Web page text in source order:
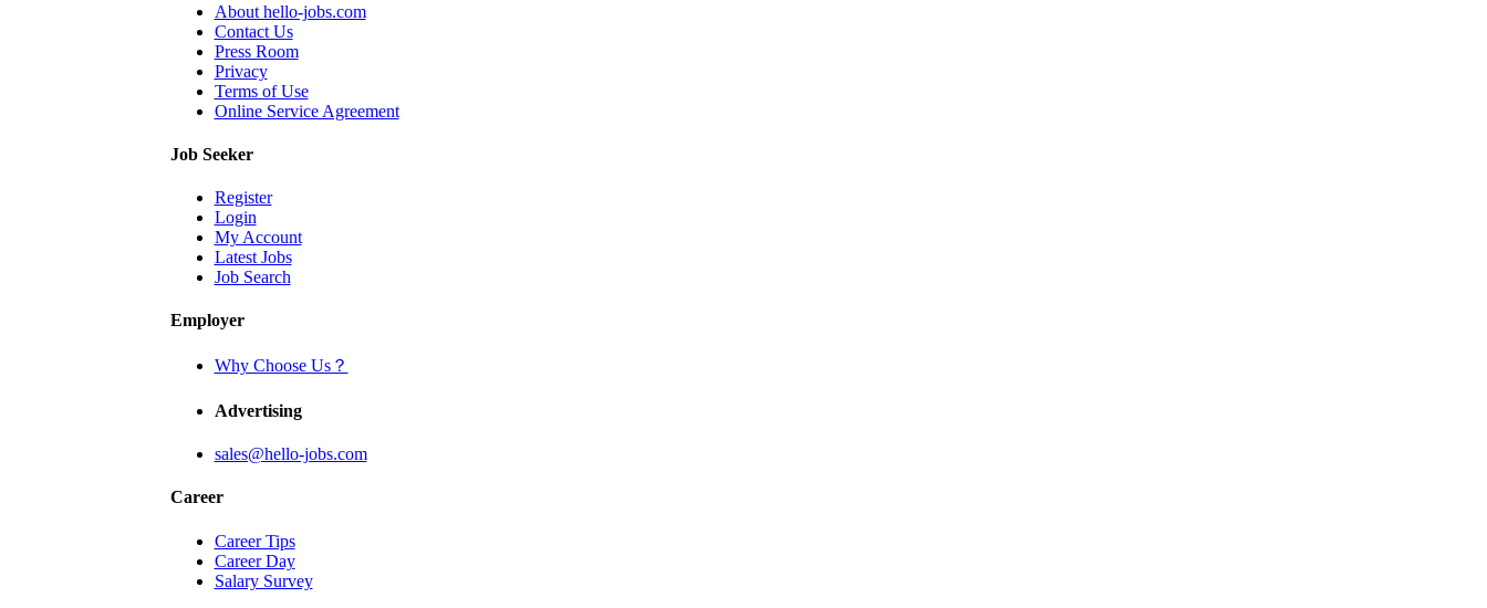
About hello-jobs.com
Contact Us
Press Room
Privacy
Terms of Use
Online Service Agreement
Job Seeker
Register
Login
My Account
Latest Jobs
Job Search
Employer
Why Choose Us？
Advertising
sales@hello-jobs.com
Career
Career Tips
Career Day
Salary Survey